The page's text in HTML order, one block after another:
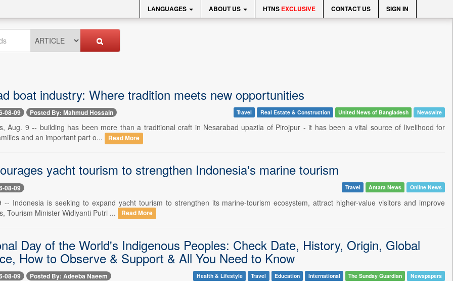
LANGUAGES ABOUT US HTNS EXCLUSIVE CONTACT US SIGN IN
boat industry: Where tradition meets new opportunities
08-09 Posted By: Mahmud Hossain Travel Real Estate & Construction United News of Bangladesh Newswire
Aug. 9 -- building has been more than a traditional craft in Nesarabad upazila of Pirojpur - it has been a vital source of livelihood for
and an important part o...
Read More
yacht tourism to strengthen Indonesia's marine tourism
08-09 Travel Antara News Online News
-- Indonesia is seeking to expand yacht tourism to strengthen its marine-tourism ecosystem, attract higher-value visitors and improve
Tourism Minister Widiyanti Putri ...
Read More
Day of the World's Indigenous Peoples: Check Date, History, Origin, Global
How to Observe & Support & All You Need to Know
08-09 Posted By: Adeeba Naeem Health & Lifestyle Travel Education International The Sunday Guardian Newspapers